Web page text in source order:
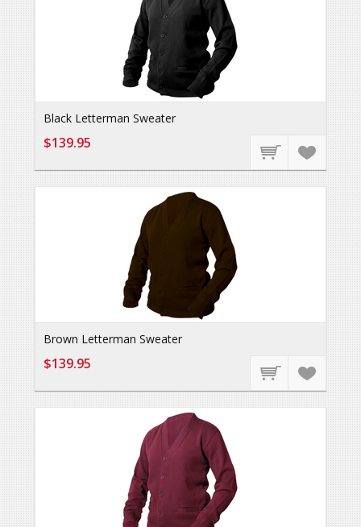
Black Letterman Sweater
$139.95
Brown Letterman Sweater
$139.95